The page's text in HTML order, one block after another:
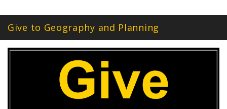
Give to Geography and Planning